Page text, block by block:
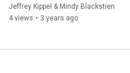
Jeffrey Kippel & Mindy Blackstien
4 views • 3 years ago